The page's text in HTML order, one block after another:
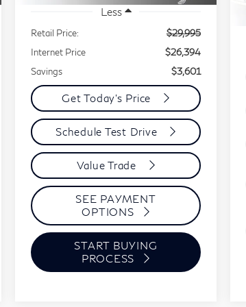
Less
Retail Price:
$29,995
Internet Price
$26,394
Savings
$3,601
Get Today's Price
Schedule Test Drive
Value Trade
SEE PAYMENT
OPTIONS
START BUYING
PROCESS